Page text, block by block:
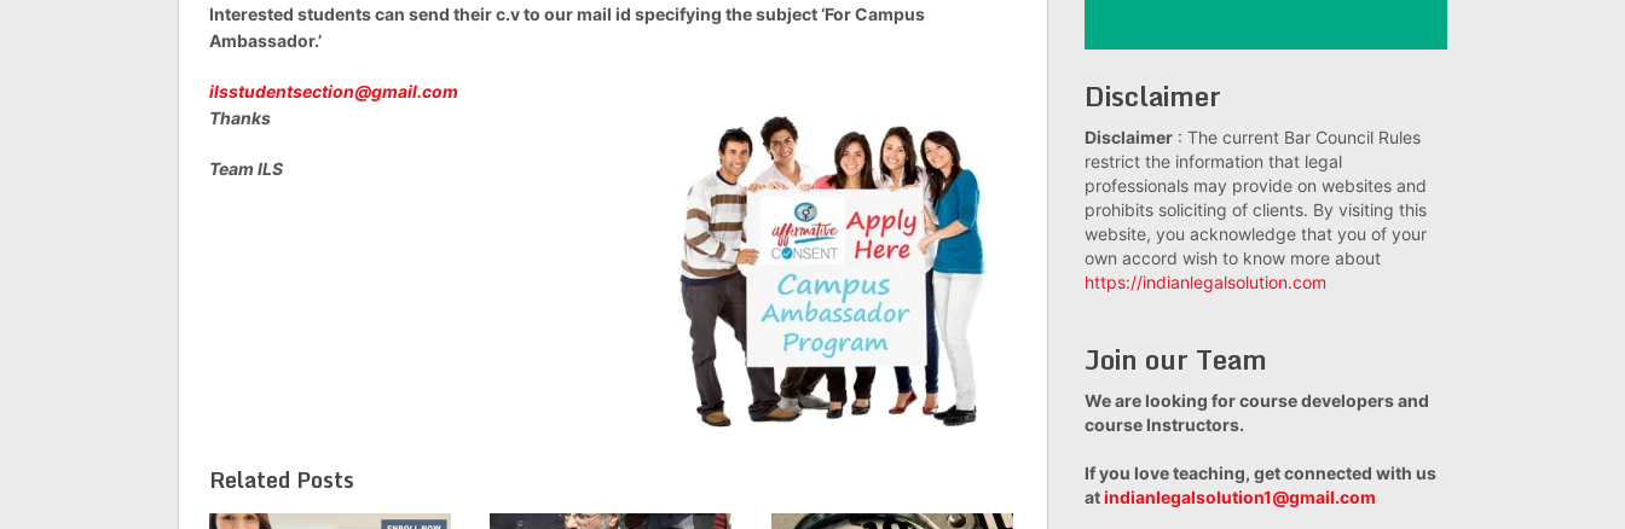
Interested students can send their c.v to our mail id specifying the subject ‘For Campus
Ambassador.’
ilsstudentsection@gmail.com
Thanks
Team ILS
Related Posts
Disclaimer
Disclaimer : The current Bar Council Rules
restrict the information that legal
professionals may provide on websites and
prohibits soliciting of clients. By visiting this
website, you acknowledge that you of your
own accord wish to know more about
https://indianlegalsolution.com
Join our Team
We are looking for course developers and
course Instructors.
If you love teaching, get connected with us
atindianlegalsolution1@gmail.com